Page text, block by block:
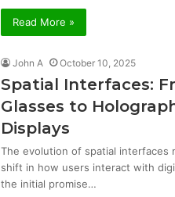
Read More »
John A October 10, 2025
Spatial Interfaces:
Glasses to
Displays
The evolution of spatial interfaces
shift in how users interact with
the initial promise…